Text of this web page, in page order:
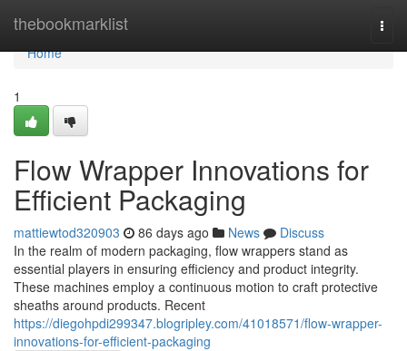
thebookmarklist
Home
Home
1
Flow Wrapper Innovations for
Efficient Packaging
mattiewtod320903 86 days ago News
Discuss
In the realm of modern packaging, flow wrappers stand as
essential players in ensuring efficiency and product integrity.
These machines employ a continuous motion to craft protective
sheaths around products. Recent
https://diegohpdi299347.blogripley.com/41018571/flow-wrapper-
innovations-for-efficient-packaging